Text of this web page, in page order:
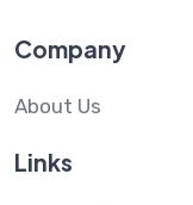
Company
About Us
Links